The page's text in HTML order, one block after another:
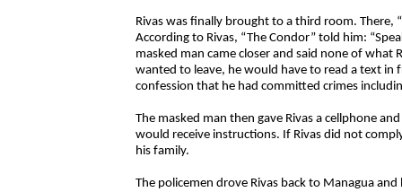
Rivas was finally brought to a third room. There,
According to Rivas, “The Condor” told him:
masked man came closer and said none of what
wanted to leave, he would have to read a text in
confession that he had committed crimes
The masked man then gave Rivas a cellphone
would receive instructions. If Rivas did not
his family.
The policemen drove Rivas back to Managua